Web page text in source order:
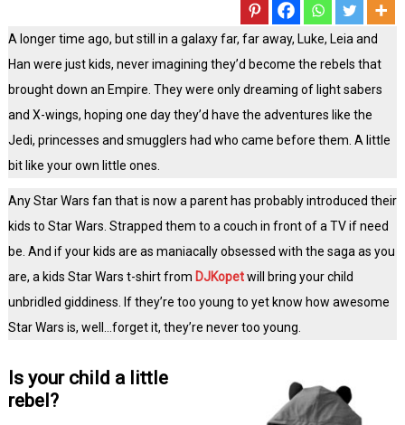
A longer time ago, but still in a galaxy far, far away, Luke, Leia and
Han were just kids, never imagining they’d become the rebels that
brought down an Empire. They were only dreaming of light sabers
and X-wings, hoping one day they’d have the adventures like the
Jedi, princesses and smugglers had who came before them. A little
bit like your own little ones.
Any Star Wars fan that is now a parent has probably introduced their
kids to Star Wars. Strapped them to a couch in front of a TV if need
be. And if your kids are as maniacally obsessed with the saga as you
are, a kids Star Wars t-shirt from DJKopetwill bring your child
unbridled giddiness. If they’re too young to yet know how awesome
Star Wars is, well…forget it, they’re never too young.
Is your child a little
rebel?